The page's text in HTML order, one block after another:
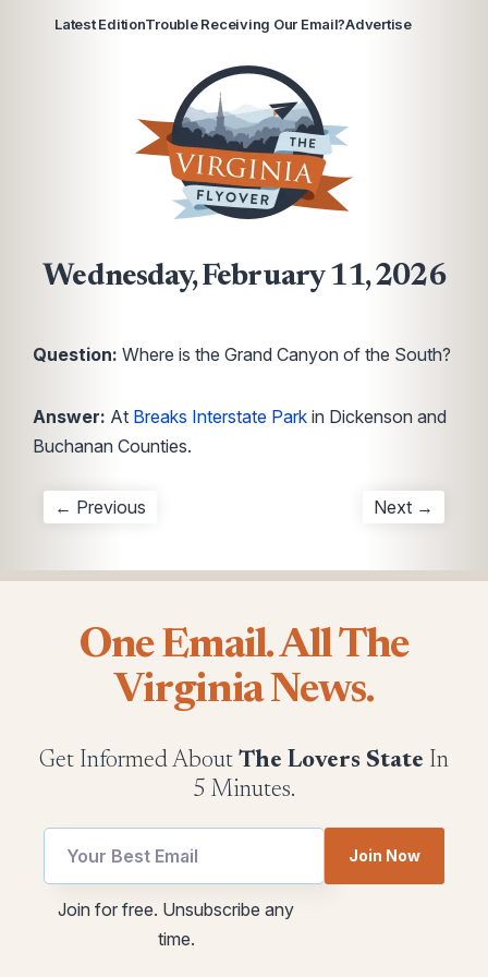
Latest EditionTrouble Receiving Our Email?Advertise
Wednesday, February 11, 2026
Question: Where is the Grand Canyon of the South?
Answer: At Breaks Interstate Park in Dickenson and
Buchanan Counties.
← Previous Next →
One Email. All The
Virginia News.
Get Informed About The Lovers State In
5 Minutes.
Email
utm
Join Now
Join for free. Unsubscribe any
time.